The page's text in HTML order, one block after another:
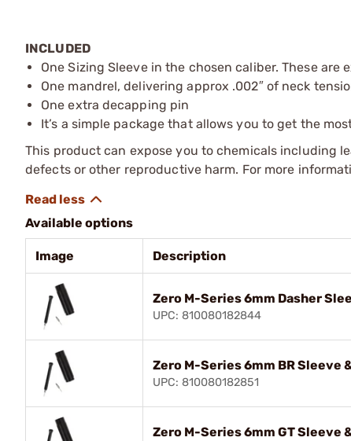
INCLUDED
One Sizing Sleeve in the chosen caliber. These
One mandrel, delivering approx .002″ of neck
One extra decapping pin
It’s a simple package that allows you to get the
This product can expose you to chemicals including
defects or other reproductive harm. For more
Available options
Image Description
Zero M-Series 6mm Dasher
UPC: 810080182844
Zero M-Series 6mm BR Sleeve
UPC: 810080182851
Zero M-Series 6mm GT Sleeve